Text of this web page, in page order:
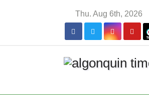
Thu. Aug 6th, 2026